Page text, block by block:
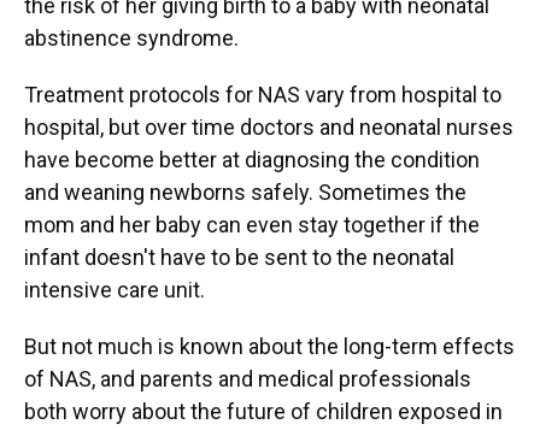
the risk of her giving birth to a baby with neonatal
abstinence syndrome.
Treatment protocols for NAS vary from hospital to
hospital, but over time doctors and neonatal nurses
have become better at diagnosing the condition
and weaning newborns safely. Sometimes the
mom and her baby can even stay together if the
infant doesn't have to be sent to the neonatal
intensive care unit.
But not much is known about the long-term effects
of NAS, and parents and medical professionals
both worry about the future of children exposed in